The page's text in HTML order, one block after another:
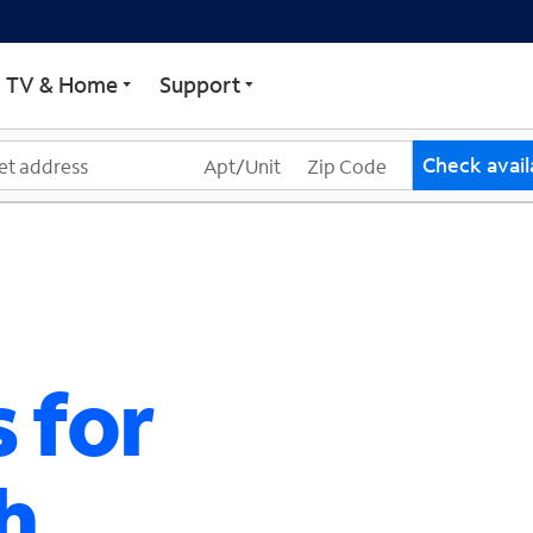
TV & Home Support
Check
for